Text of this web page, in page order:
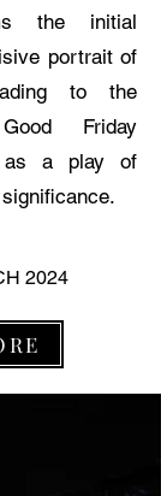
the initial
portrait of
to the
Friday
as a play of
2024